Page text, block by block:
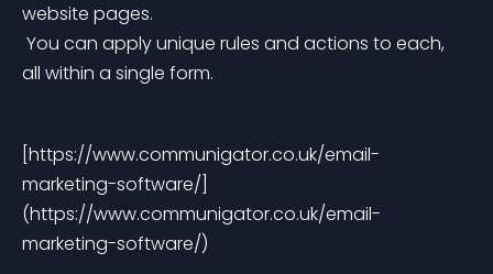
website pages.
all within a single form.
[https://www.communigator.co.uk/email-
marketing-software/]
(https://www.communigator.co.uk/email-
marketing-software/)